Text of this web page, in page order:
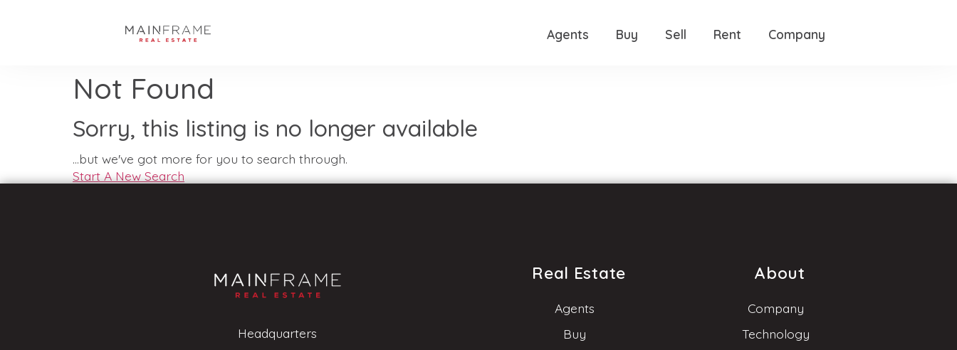
Agents Buy Sell Rent Company
Not Found
Sorry, this listing is no longer available
...but we've got more for you to search through.
Start A New Search
Headquarters
Real Estate
Agents
Buy
About
Company
Technology